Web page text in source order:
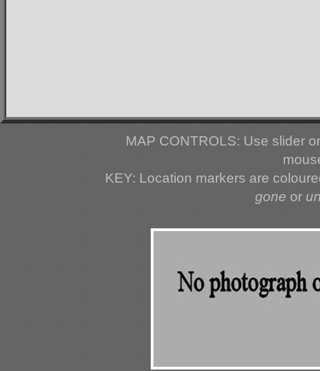
MAP CONTROLS: Use slider
KEY: Location markers are
gone or